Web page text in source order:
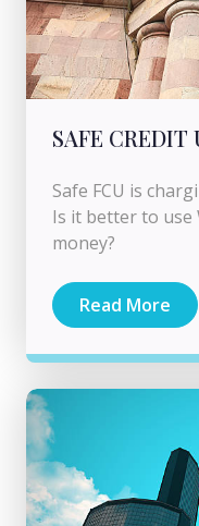
SAFE CREDIT
Safe FCU is
Is it better to use
money?
Read More